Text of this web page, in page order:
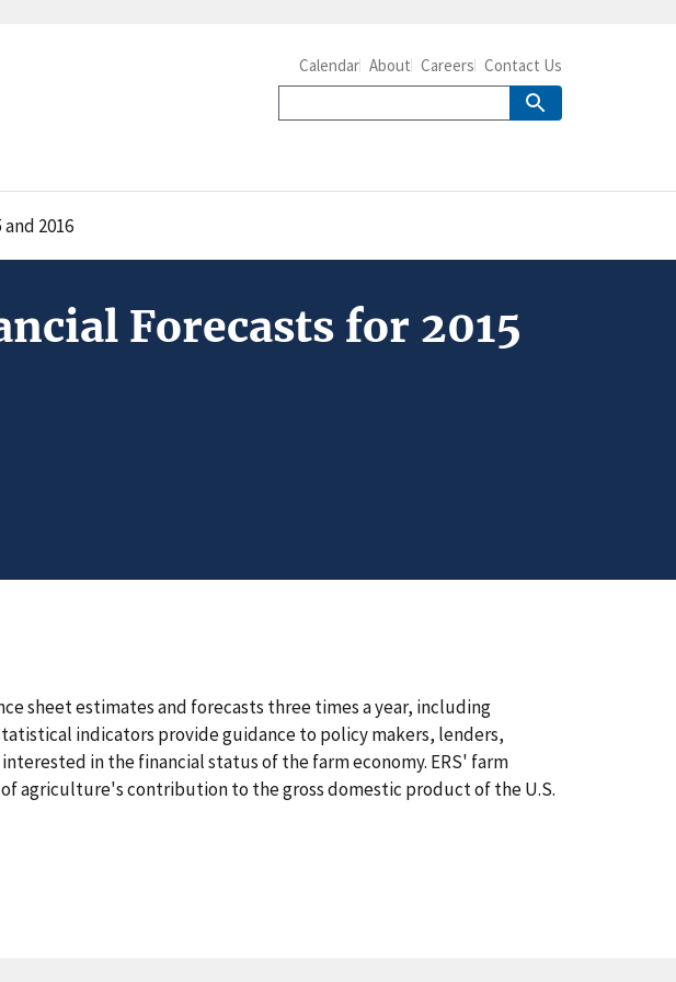
Calendar About Careers Contact Us
2016
Forecasts for 2015
sheet estimates and forecasts three times a year, including
indicators provide guidance to policy makers, lenders,
in the financial status of the farm economy. ERS' farm
agriculture's contribution to the gross domestic product of the U.S.